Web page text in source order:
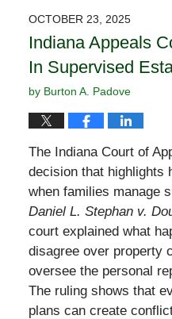
12:40
pm
OCTOBER 23, 2025
Indiana Appeals
In Supervised
by Burton A. Padove
The Indiana Court of
decision that highlights
when families manage
Daniel L. Stephan v.
court explained what
disagree over property
oversee the personal
The ruling shows that
plans can create